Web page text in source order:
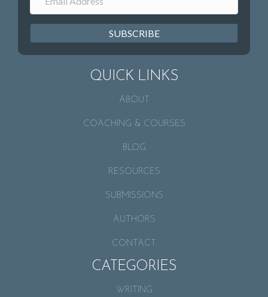
SUBSCRIBE
QUICK LINKS
ABOUT
COACHING & COURSES
BLOG
RESOURCES
SUBMISSIONS
AUTHORS
CONTACT
CATEGORIES
WRITING